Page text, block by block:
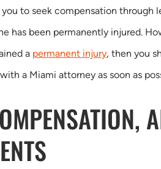
to seek compensation through
has been permanently injured.
a permanent injury, then you
a Miami attorney as soon as